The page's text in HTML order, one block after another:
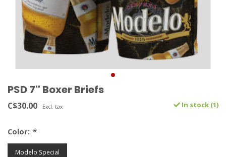
PSD 7'' Boxer Briefs
C$30.00 Excl. tax In stock (1)
Color: *
Modelo Special